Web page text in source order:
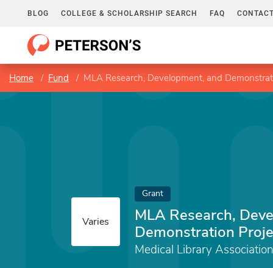
BLOG COLLEGE & SCHOLARSHIP SEARCH FAQ
Home Fund MLA Research, Development, and
Varies
Grant
MLA Research,
Demonstration
Medical Library Association